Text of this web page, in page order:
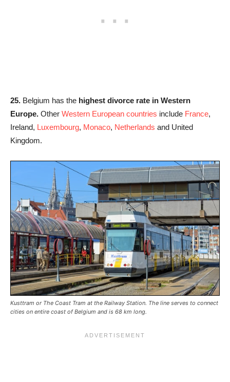
25. Belgium has the highest divorce rate in Western
Europe. Other Western European countries include France,
Ireland, Luxembourg, Monaco, Netherlands and United
Kingdom.
Kusttram or The Coast Tram at the Railway Station. The line serves to connect
cities on entire coast of Belgium and is 68 km long.